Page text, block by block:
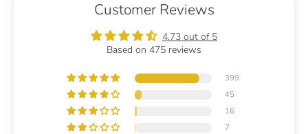
Customer Reviews
4.73 out of 5
Based on 475 reviews
399
45
16
7